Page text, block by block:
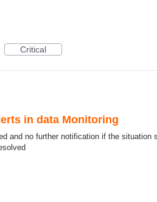
Critical
in data Monitoring
and no further notification if the situation